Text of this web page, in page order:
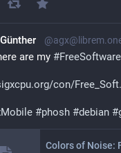
are my #FreeSoftware
con/Free_Soft
#phosh #debian #